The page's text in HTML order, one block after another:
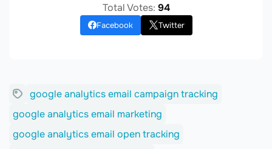
Total Votes: 94
Facebook Twitter
google analytics email campaign tracking
google analytics email marketing
google analytics email open tracking